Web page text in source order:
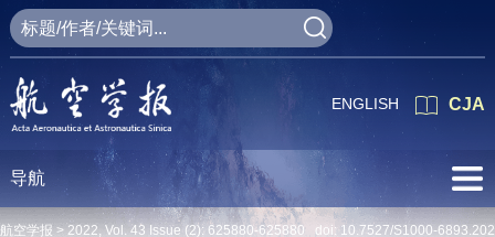
CJA
ENGLISH
导航
航空学报 > 2022, Vol. 43 Issue (2): 625880-625880 doi: 10.7527/S1000-